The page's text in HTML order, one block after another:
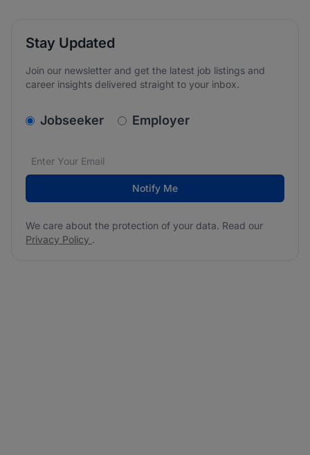
Stay Updated
Join our newsletter and get the latest job listings and
career insights delivered straight to your inbox.
v2.homepage.newsletter_signup.choose_type
Jobseeker Employer
Email address*
We care about the protection of your data. Read our
Notify Me
We care about the protection of your data. Read our
Privacy Policy .